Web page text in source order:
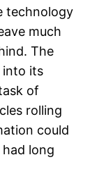
technology
much
The
into its
of
rolling
could
long